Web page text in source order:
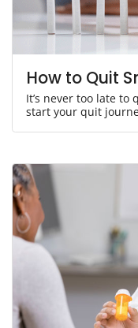
How to Quit
It’s never too late
start your quit